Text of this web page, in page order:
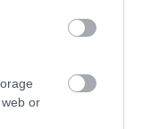
or
therefore are not
of a dog
overall health of the